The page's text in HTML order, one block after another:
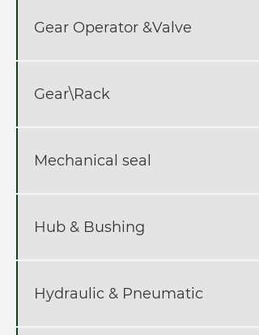
Gear Operator &Valve
Gear\Rack
Mechanical seal
Hub & Bushing
Hydraulic & Pneumatic